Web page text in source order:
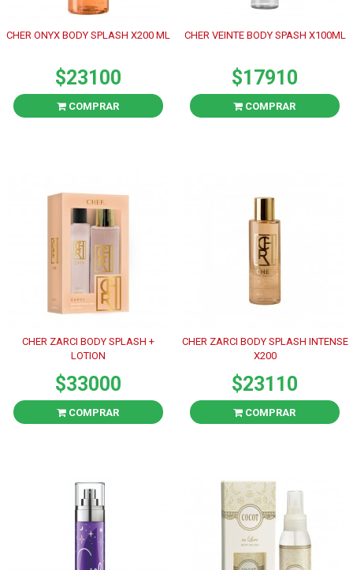
CHER ONYX BODY SPLASH X200 ML
$23100
COMPRAR
CHER VEINTE BODY SPASH X100ML
$17910
COMPRAR
CHER ZARCI BODY SPLASH +
LOTION
$33000
COMPRAR
CHER ZARCI BODY SPLASH INTENSE
X200
$23110
COMPRAR